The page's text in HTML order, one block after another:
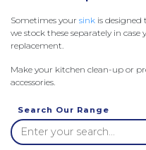
Sometimes your sink is
we stock these separately in
replacement.
Make your kitchen clean-up or
accessories.
Search Our Range